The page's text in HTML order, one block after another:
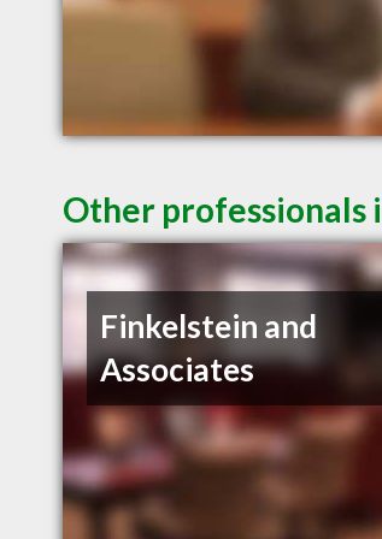
Other professionals
Finkelstein and
Associates